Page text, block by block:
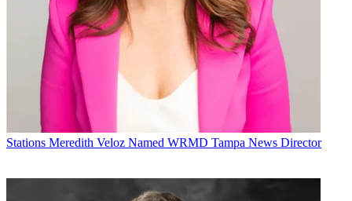
Stations Meredith Veloz Named WRMD Tampa News Director